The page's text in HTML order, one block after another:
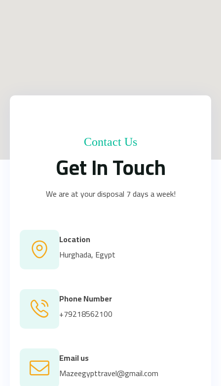
Contact Us
Get In Touch
We are at your disposal 7 days a week!
Location
Hurghada, Egypt
Phone Number
+79218562100
Email us
Mazeegypttravel@gmail.com